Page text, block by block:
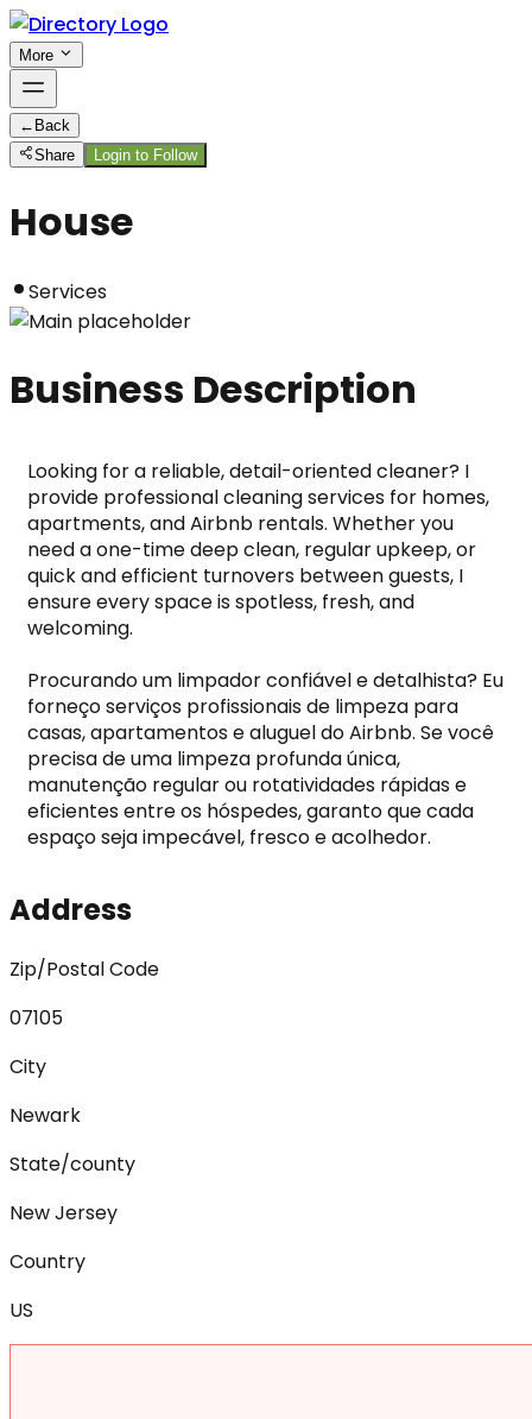
More
← Back
Share
Login to Follow
House
Services
Business Description
Looking for a reliable, detail-oriented cleaner? I
provide professional cleaning services for homes,
apartments, and Airbnb rentals. Whether you
need a one-time deep clean, regular upkeep, or
quick and efficient turnovers between guests, I
ensure every space is spotless, fresh, and
welcoming.
Procurando um limpador confiável e detalhista? Eu
forneço serviços profissionais de limpeza para
casas, apartamentos e aluguel do Airbnb. Se você
precisa de uma limpeza profunda única,
manutenção regular ou rotatividades rápidas e
eficientes entre os hóspedes, garanto que cada
espaço seja impecável, fresco e acolhedor.
Address
Zip/Postal Code
07105
City
Newark
State/county
New Jersey
Country
US